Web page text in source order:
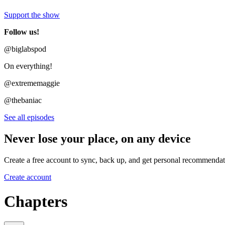
Support the show
Follow us!
@biglabspod
On everything!
@extrememaggie
@thebaniac
See all episodes
Never lose your place, on any device
Create a free account to sync, back up, and get personal
Create account
Chapters